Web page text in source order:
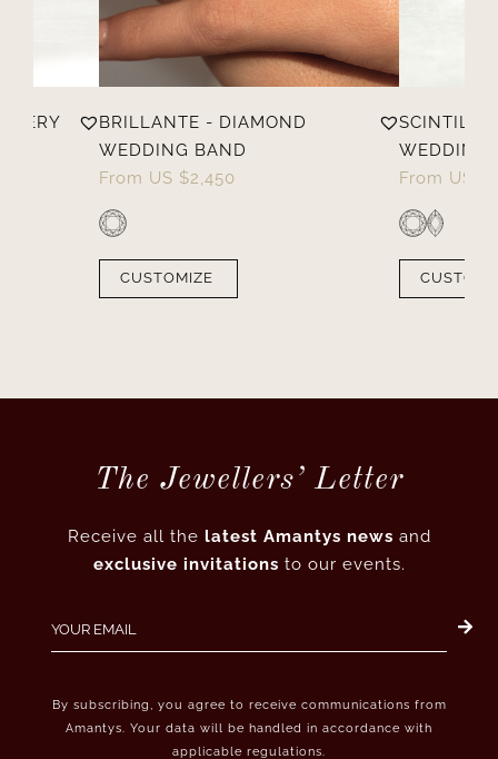
BRILLANTE - DIAMOND
WEDDING BAND
From US $2,450
CUSTOMIZE
WEDDING
From US $
The Jewellers’ Letter
Receive all the latest Amantys news and
exclusive invitations to our events.
By subscribing, you agree to receive communications from
Amantys. Your data will be handled in accordance with
applicable regulations.